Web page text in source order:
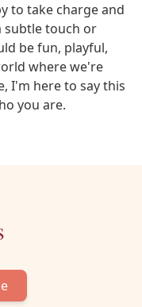
to take charge and
subtle touch or
be fun, playful,
where we're
I'm here to say this
you are.